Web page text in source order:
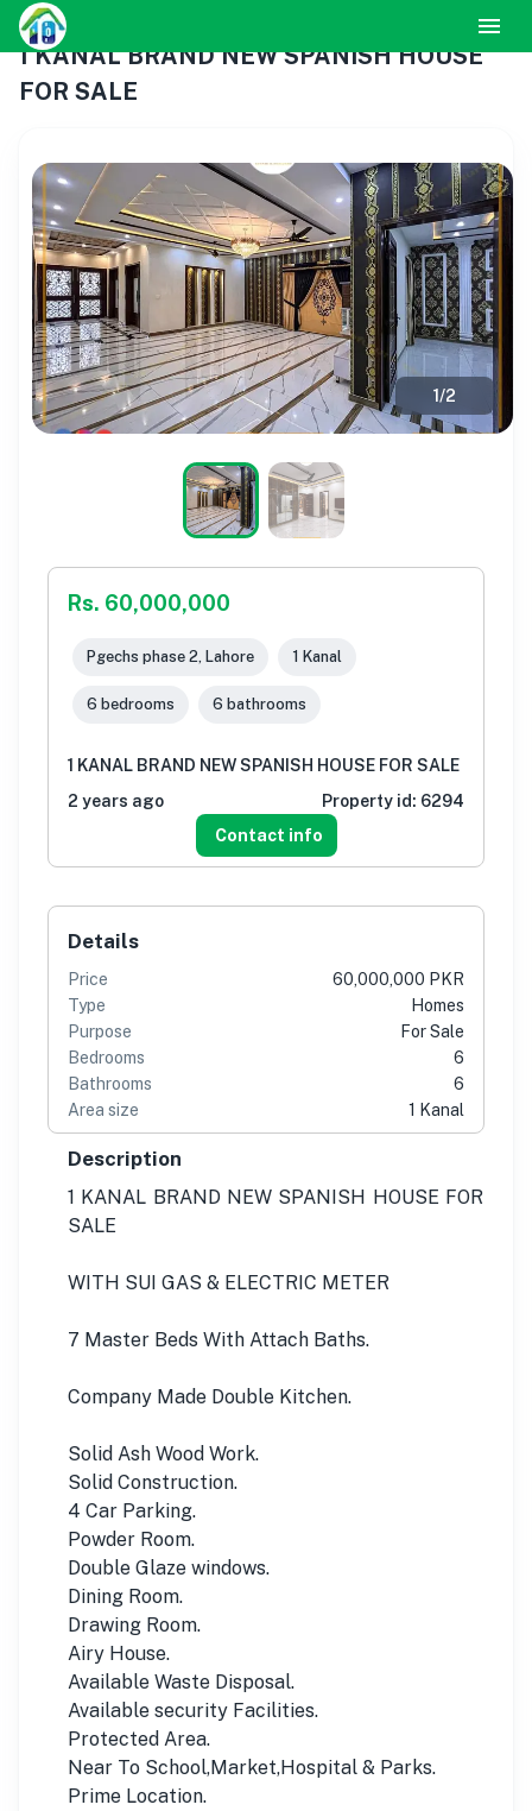
1 KANAL BRAND NEW SPANISH HOUSE
FOR SALE
1/2
Rs. 60,000,000
Pgechs phase 2, Lahore 1 Kanal
6 bedrooms 6 bathrooms
1 KANAL BRAND NEW SPANISH HOUSE FOR SALE
2 years ago
Property id: 6294
Contact info
Details
Price
60,000,000 PKR
Type
Homes
Purpose
For Sale
Bedrooms
6
Bathrooms
6
Area size
1 Kanal
Description
1 KANAL BRAND NEW SPANISH HOUSE FOR
SALE
WITH SUI GAS & ELECTRIC METER
7 Master Beds With Attach Baths.
Company Made Double Kitchen.
Solid Ash Wood Work.
Solid Construction.
4 Car Parking.
Powder Room.
Double Glaze windows.
Dining Room.
Drawing Room.
Airy House.
Available Waste Disposal.
Available security Facilities.
Protected Area.
Near To School,Market,Hospital & Parks.
Prime Location.